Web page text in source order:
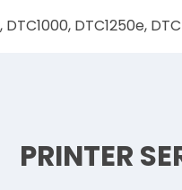
DTC1250e,
PRINTER